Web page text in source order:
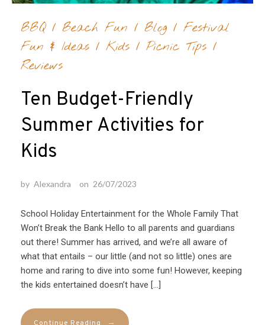
BBQ/ Beach Fun / Blog / Festival
Fun & Ideas / Kids / Picnic Tips /
Reviews
Ten Budget-Friendly
Summer Activities for
Kids
by Alexandra on 26/07/2023
School Holiday Entertainment for the Whole Family That
Won’t Break the Bank Hello to all parents and guardians
out there! Summer has arrived, and we’re all aware of
what that entails – our little (and not so little) ones are
home and raring to dive into some fun! However, keeping
the kids entertained doesn’t have […]